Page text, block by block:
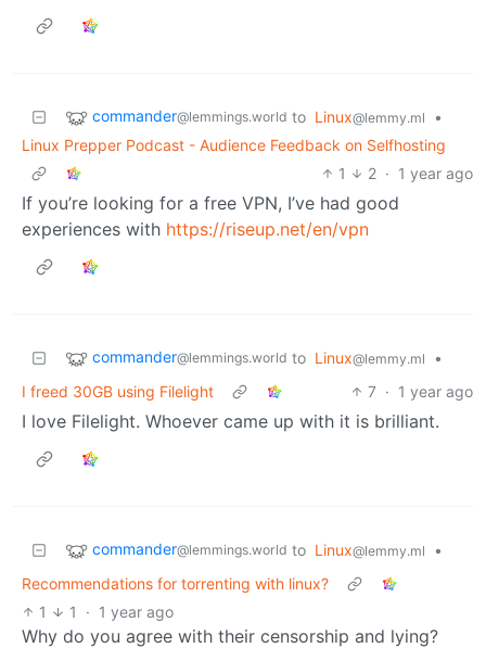
commander@lemmings.world to Linux@lemmy.ml
•
Linux Prepper Podcast - Audience Feedback on Selfhosting
1
2 · 1 year ago
If you’re looking for a free VPN, I’ve had good
experiences with https://riseup.net/en/vpn
commander@lemmings.world to Linux@lemmy.ml
•
I freed 30GB using Filelight
7 · 1 year ago
I love Filelight. Whoever came up with it is brilliant.
commander@lemmings.world to Linux@lemmy.ml
•
Recommendations for torrenting with linux?
1
1 · 1 year ago
Why do you agree with their censorship and lying?